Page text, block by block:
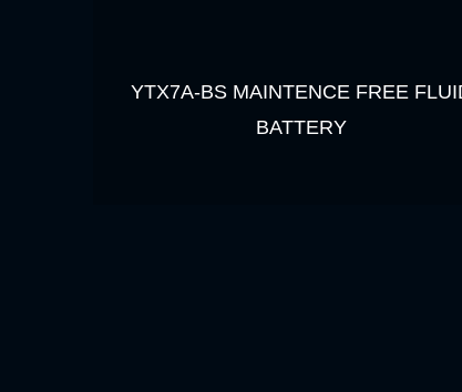
YTX7A-BS MAINTENCE FREE
BATTERY